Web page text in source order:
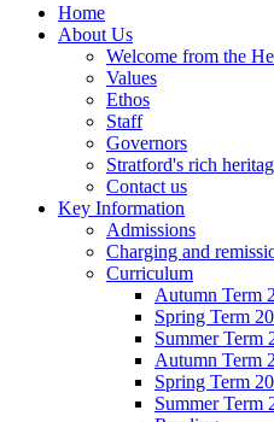
Home
About Us
Welcome from the
Values
Ethos
Staff
Governors
Stratford's rich
Contact us
Key Information
Admissions
Charging and
Curriculum
Autumn Term
Spring Term
Summer Term
Autumn Term
Spring Term
Summer Term